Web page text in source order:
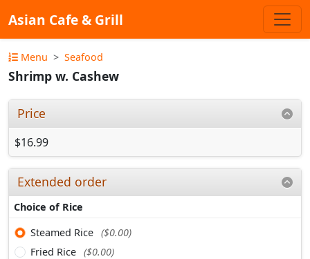
Asian Cafe & Grill
Menu Seafood
Shrimp w. Cashew
Price
$16.99
Extended order
Choice of Rice
Steamed Rice ($0.00)
Fried Rice ($0.00)